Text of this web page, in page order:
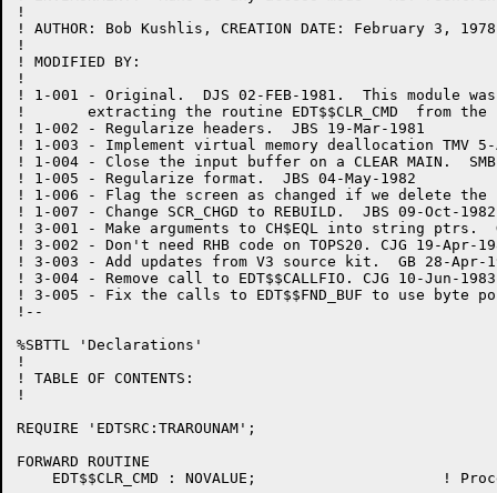
!
! AUTHOR: Bob Kushlis, CREATION DATE: February 3, 1978
!
! MODIFIED BY:
!
! 1-001	- Original.  DJS 02-FEB-1981.  This module was created by
!	extracting the routine EDT$$CLR_CMD  from the routine EXEC.BLI.
! 1-002	- Regularize headers.  JBS 19-Mar-1981
! 1-003 - Implement virtual memory deallocation TMV 5-
! 1-004 - Close the input buffer on a CLEAR MAIN.  SMB
! 1-005	- Regularize format.  JBS 04-May-1982
! 1-006	- Flag the screen as changed if we delete the current buffer.  JBS 07-Jul-1982
! 1-007	- Change SCR_CHGD to REBUILD.  JBS 09-Oct-1982
! 3-001 - Make arguments to CH$EQL into string ptrs.
! 3-002 - Don't need RHB code on TOPS20. CJG 19-Apr-
! 3-003 - Add updates from V3 source kit.  GB 28-Apr-
! 3-004 - Remove call to EDT$$CALLFIO. CJG 10-Jun-1983
! 3-005 - Fix the calls to EDT$$FND_BUF to use byte
!--
%SBTTL 'Declarations'
!
! TABLE OF CONTENTS:
!
REQUIRE 'EDTSRC:TRAROUNAM';
FORWARD ROUTINE
    EDT$$CLR_CMD : NOVALUE;			! Process the CLEAR command